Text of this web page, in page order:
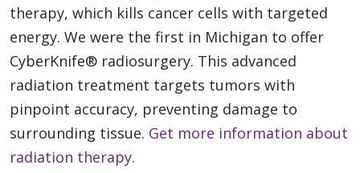
therapy, which kills cancer cells with targeted
energy. We were the first in Michigan to offer
CyberKnife® radiosurgery. This advanced
radiation treatment targets tumors with
pinpoint accuracy, preventing damage to
surrounding tissue. Get more information about
radiation therapy.